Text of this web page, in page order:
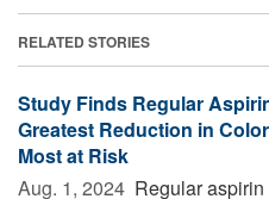
RELATED STORIES
Study Finds Regular
Greatest Reduction in
Most at Risk
Aug. 1, 2024  Regular